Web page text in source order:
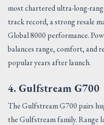
most chartered ultra-long-
track record, a strong resale
Global 8000 performance.
balances range, comfort, and
popular years after launch.
4. Gulfstream G700
The Gulfstream G700 pairs
the Gulfstream family. Range